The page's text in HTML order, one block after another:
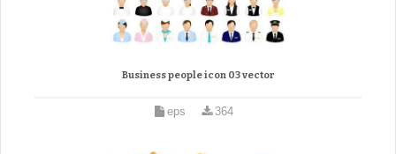
Business people icon 03 vector
eps 364